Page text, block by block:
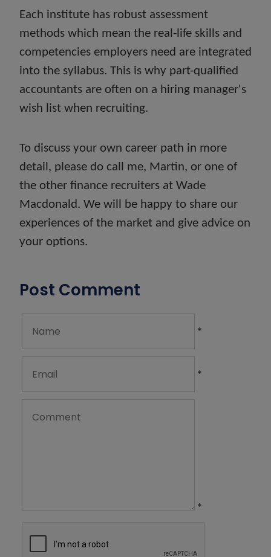
Each institute has robust assessment
methods which mean the real-life skills and
competencies employers need are integrated
into the syllabus. This is why part-qualified
accountants are often on a hiring manager's
wish list when recruiting.
To discuss your own career path in more
detail, please do call me, Martin, or one of
the other finance recruiters at Wade
Macdonald. We will be happy to share our
experiences of the market and give advice on
your options.
Post Comment
*
*
*